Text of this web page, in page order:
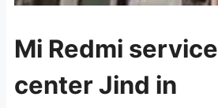
Mi Redmi service
center Jind in